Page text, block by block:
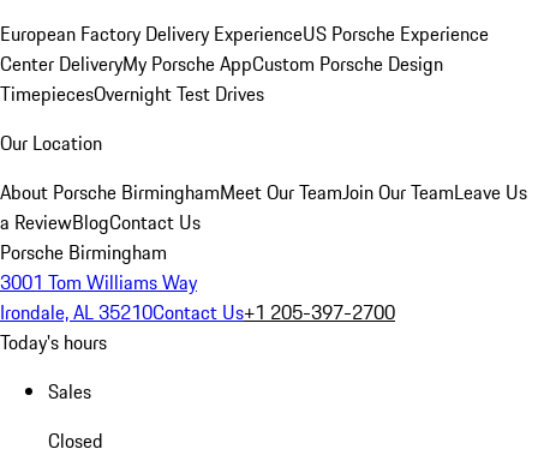
European Factory Delivery ExperienceUS Porsche Experience
Center DeliveryMy Porsche AppCustom Porsche Design
TimepiecesOvernight Test Drives
Our Location
About Porsche BirminghamMeet Our TeamJoin Our TeamLeave Us
a ReviewBlogContact Us
Porsche Birmingham
3001 Tom Williams Way
Irondale, AL 35210Contact Us+1 205-397-2700
Today's hours
Sales
Closed